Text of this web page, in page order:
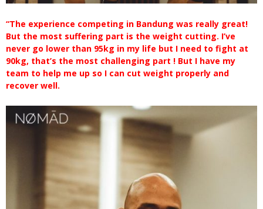
“The experience competing in Bandung was really great!
But the most suffering part is the weight cutting. I’ve
never go lower than 95kg in my life but I need to fight at
90kg, that’s the most challenging part ! But I have my
team to help me up so I can cut weight properly and
recover well.